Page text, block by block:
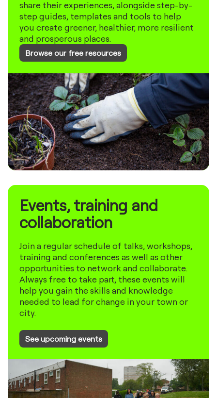
share their experiences, alongside step-by-
step guides, templates and tools to help
you create greener, healthier, more resilient
and prosperous places.
Browse our free resources
Events, training and
collaboration
Join a regular schedule of talks, workshops,
training and conferences as well as other
opportunities to network and collaborate.
Always free to take part, these events will
help you gain the skills and knowledge
needed to lead for change in your town or
city.
See upcoming events